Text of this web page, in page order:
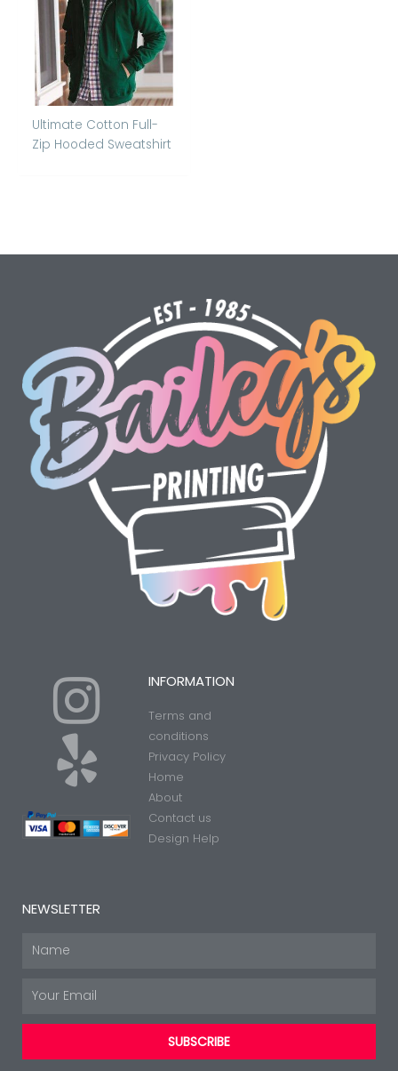
Ultimate Cotton Full-
Zip Hooded Sweatshirt
I
n
s
t
a
r
Y
e
l
p
INFORMATION
Terms and
conditions
Privacy Policy
Home
About
Contact us
Design Help
NEWSLETTER
SUBSCRIBE